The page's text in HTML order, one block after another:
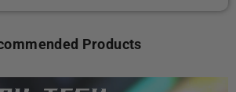
Products